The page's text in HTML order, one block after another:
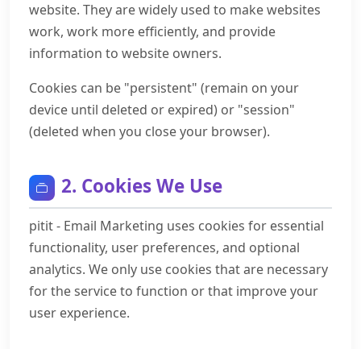
website. They are widely used to make websites
work, work more efficiently, and provide
information to website owners.
Cookies can be "persistent" (remain on your
device until deleted or expired) or "session"
(deleted when you close your browser).
2. Cookies We Use
pitit - Email Marketing uses cookies for essential
functionality, user preferences, and optional
analytics. We only use cookies that are necessary
for the service to function or that improve your
user experience.